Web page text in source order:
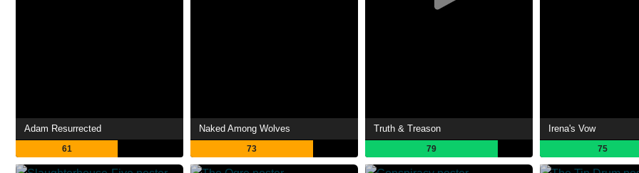
Adam Resurrected
61
Naked Among Wolves
73
Truth & Treason
79
Irena's Vow
75